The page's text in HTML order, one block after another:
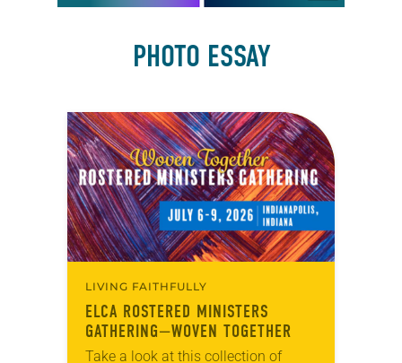
PHOTO ESSAY
LIVING FAITHFULLY
ELCA ROSTERED MINISTERS
GATHERING—WOVEN TOGETHER
Take a look at this collection of